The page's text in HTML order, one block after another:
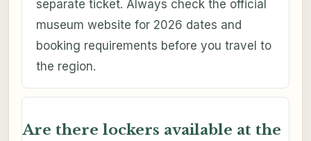
separate ticket. Always check the official
museum website for 2026 dates and
booking requirements before you travel to
the region.
Are there lockers available at the